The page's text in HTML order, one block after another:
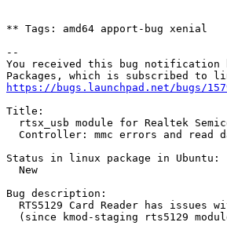
** Tags: amd64 apport-bug xenial
--
You received this bug notification
https://bugs.launchpad.net/bugs/
Title:
rtsx_usb module for Realtek
Controller: mmc errors and read
Status in linux package in Ubuntu:
  New
Bug description:
RTS5129 Card Reader has issues
(since kmod-staging rts5129